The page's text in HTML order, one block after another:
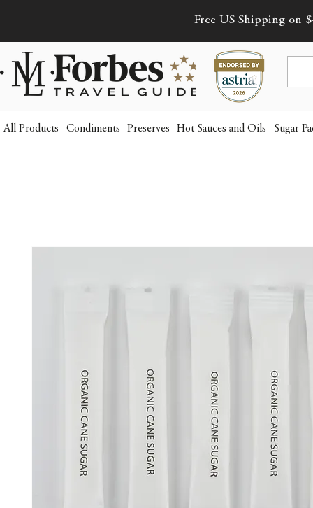
Free US Shipping on
All Products Condiments Preserves Hot Sauces and Oils Sugar